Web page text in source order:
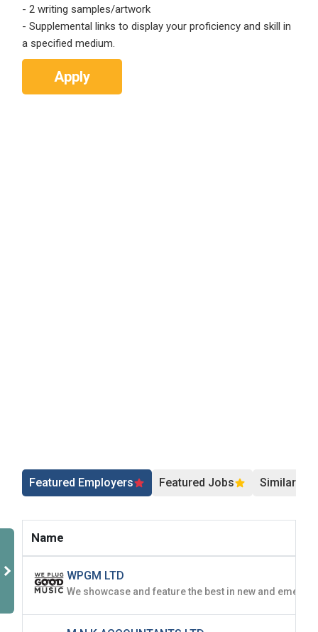
- 2 writing samples/artwork
- Supplemental links to display your proficiency and skill in
a specified medium.
Apply
Featured Employers Featured Jobs Similar
Name
WPGM LTD
applications received
Candidates - Start applying for Internships and review
Password*